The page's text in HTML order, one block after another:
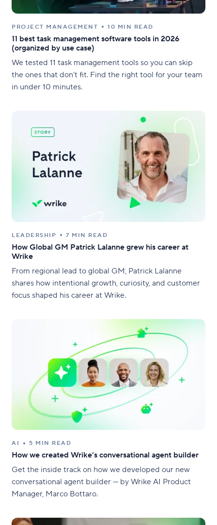
PROJECT MANAGEMENT 10 MIN READ
11 best task management software tools in 2026
(organized by use case)
We tested 11 task management tools so you can skip
the ones that don’t fit. Find the right tool for your team
in under 10 minutes.
LEADERSHIP 7 MIN READ
How Global GM Patrick Lalanne grew his career at
Wrike
From regional lead to global GM, Patrick Lalanne
shares how intentional growth, curiosity, and customer
focus shaped his career at Wrike.
AI 5 MIN READ
How we created Wrike’s conversational agent builder
Get the inside track on how we developed our new
conversational agent builder — by Wrike AI Product
Manager, Marco Bottaro.